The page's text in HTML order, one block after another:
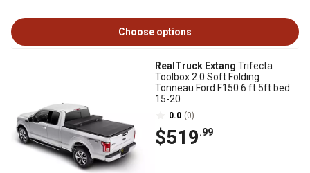
Choose options
RealTruck Extang Trifecta
Toolbox 2.0 Soft Folding
Tonneau Ford F150 6 ft.5ft bed
15-20
0.0 (0)
$519.99